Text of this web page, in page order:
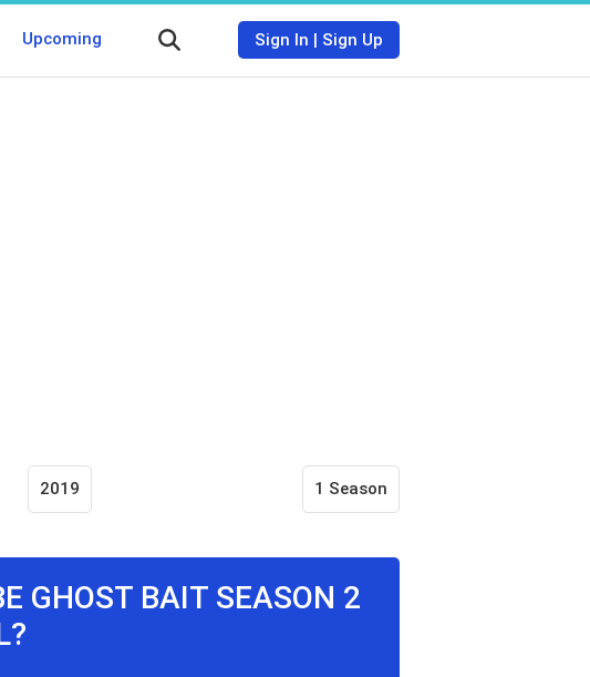
Upcoming Sign In | Sign Up
2019 1 Season
GHOST BAIT SEASON 2